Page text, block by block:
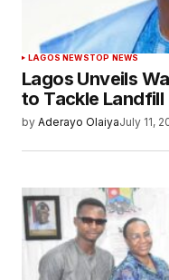
LAGOS NEWSTOP NEWS
Lagos Unveils
to Tackle Landfill
by Aderayo OlaiyaJuly 11,